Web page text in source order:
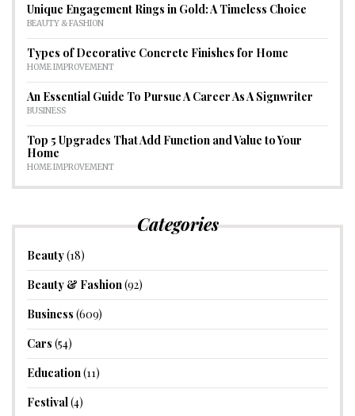
Unique Engagement Rings in Gold: A Timeless Choice
BEAUTY & FASHION
Types of Decorative Concrete Finishes for Home
HOME IMPROVEMENT
An Essential Guide To Pursue A Career As A Signwriter
BUSINESS
Top 5 Upgrades That Add Function and Value to Your
Home
HOME IMPROVEMENT
Categories
Beauty(18)
Beauty & Fashion(92)
Business (609)
Cars (54)
Education(11)
Festival(4)